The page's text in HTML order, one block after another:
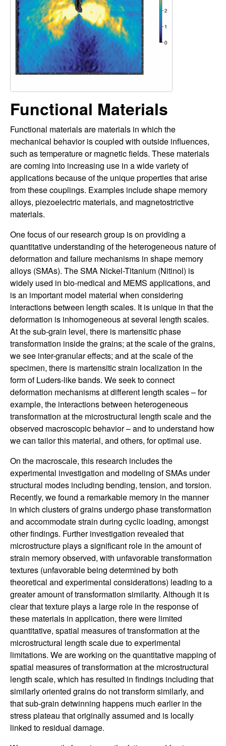
a
y
L
a
b
|
M
e
c
h
a
n
i
c
a
l
E
n
g
i
n
e
e
r
i
n
g
|
U
C
S
Functional Materials
Functional materials are materials in which the
mechanical behavior is coupled with outside influences,
such as temperature or magnetic fields. These materials
are coming into increasing use in a wide variety of
applications because of the unique properties that arise
from these couplings. Examples include shape memory
alloys, piezoelectric materials, and magnetostrictive
materials.
One focus of our research group is on providing a
quantitative understanding of the heterogeneous nature of
deformation and failure mechanisms in shape memory
alloys (SMAs). The SMA Nickel-Titanium (Nitinol) is
widely used in bio-medical and MEMS applications, and
is an important model material when considering
interactions between length scales. It is unique in that the
deformation is inhomogeneous at several length scales.
At the sub-grain level, there is martensitic phase
transformation inside the grains; at the scale of the grains,
we see inter-granular effects; and at the scale of the
specimen, there is martensitic strain localization in the
form of Luders-like bands. We seek to connect
deformation mechanisms at different length scales – for
example, the interactions between heterogeneous
transformation at the microstructural length scale and the
observed macroscopic behavior – and to understand how
we can tailor this material, and others, for optimal use.
On the macroscale, this research includes the
experimental investigation and modeling of SMAs under
structural modes including bending, tension, and torsion.
Recently, we found a remarkable memory in the manner
in which clusters of grains undergo phase transformation
and accommodate strain during cyclic loading, amongst
other findings. Further investigation revealed that
microstructure plays a significant role in the amount of
strain memory observed, with unfavorable transformation
textures (unfavorable being determined by both
theoretical and experimental considerations) leading to a
greater amount of transformation similarity. Although it is
clear that texture plays a large role in the response of
these materials in application, there were limited
quantitative, spatial measures of transformation at the
microstructural length scale due to experimental
limitations. We are working on the quantitative mapping of
spatial measures of transformation at the microstructural
length scale, which has resulted in findings including that
similarly oriented grains do not transform similarly, and
that sub-grain detwinning happens much earlier in the
stress plateau that originally assumed and is locally
linked to residual damage.